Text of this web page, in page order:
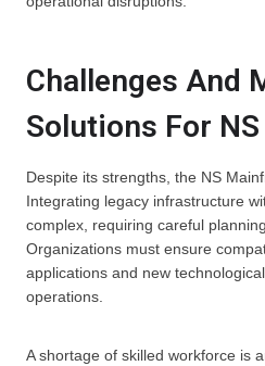
Challenges And
Solutions For
Despite its strengths, the NS
Integrating legacy infrastructure
complex, requiring careful
Organizations must ensure
applications and new
operations.
A shortage of skilled workforce is